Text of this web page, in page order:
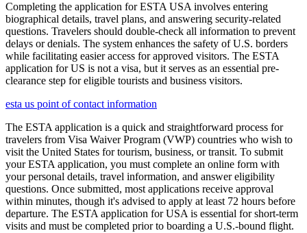
Completing the application for ESTA USA involves entering
biographical details, travel plans, and answering security-related
questions. Travelers should double-check all information to prevent
delays or denials. The system enhances the safety of U.S. borders
while facilitating easier access for approved visitors. The ESTA
application for US is not a visa, but it serves as an essential pre-
clearance step for eligible tourists and business visitors.
esta us point of contact information
The ESTA application is a quick and straightforward process for
travelers from Visa Waiver Program (VWP) countries who wish to
visit the United States for tourism, business, or transit. To submit
your ESTA application, you must complete an online form with
your personal details, travel information, and answer eligibility
questions. Once submitted, most applications receive approval
within minutes, though it's advised to apply at least 72 hours before
departure. The ESTA application for USA is essential for short-term
visits and must be completed prior to boarding a U.S.-bound flight.